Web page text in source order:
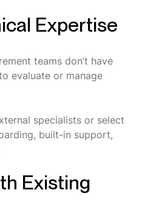
Expertise
teams don’t have
evaluate or manage
specialists or select
built-in support,
Existing